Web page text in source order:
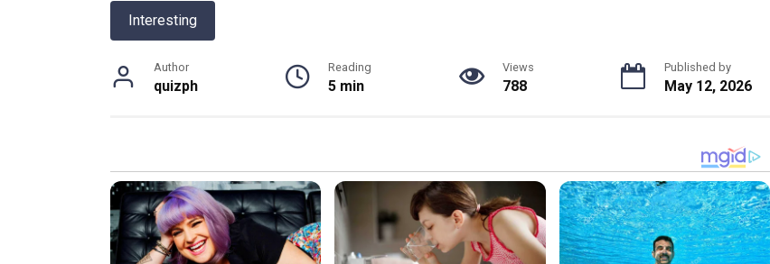
Interesting
Author
quizph
Reading
5 min
Views
788
Published by
May 12, 2026